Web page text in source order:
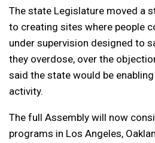
The state Legislature moved a
to creating sites where people
under supervision designed to
they overdose, over the
said the state would be
activity.
The full Assembly will now
programs in Los Angeles,